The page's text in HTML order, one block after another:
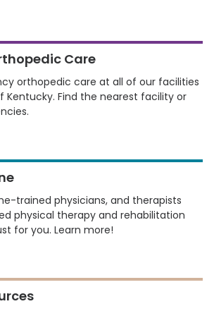
Care
orthopedic care at all of our facilities
Kentucky. Find the nearest facility or
trained physicians, and therapists
physical therapy and rehabilitation
for you. Learn more!